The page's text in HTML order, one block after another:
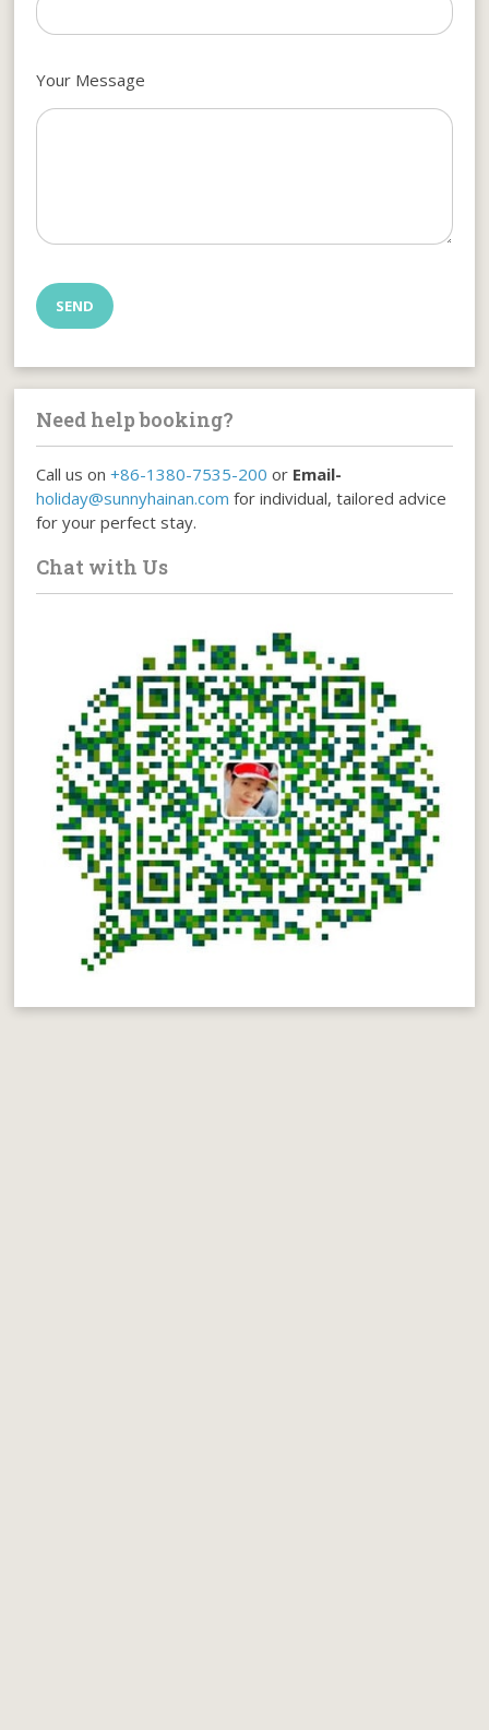
Your Message
Need help booking?
Call us on+86-1380-7535-200 or Email-
holiday@sunnyhainan.com for individual, tailored advice
for your perfect stay.
Chat with Us